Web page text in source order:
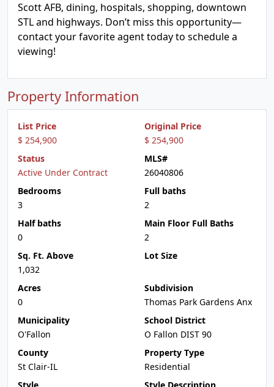
Scott AFB, dining, hospitals, shopping, downtown
STL and highways. Don’t miss this opportunity—
contact your favorite agent today to schedule a
viewing!
Property Information
List Price
$ 254,900
Original Price
$ 254,900
Status
Active Under Contract
MLS#
26040806
Bedrooms
3
Full baths
2
Half baths
0
Main Floor Full Baths
2
Sq. Ft. Above
1,032
Lot Size
Acres
0
Subdivision
Thomas Park Gardens Anx
Municipality
O'Fallon
School District
O Fallon DIST 90
County
St Clair-IL
Property Type
Residential